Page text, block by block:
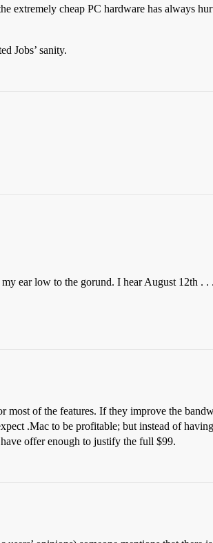
extremely cheap PC hardware has always
Jobs’ sanity.
ear low to the gorund. I hear August 12th . .
most of the features. If they improve the
.Mac to be profitable; but instead of
offer enough to justify the full $99.